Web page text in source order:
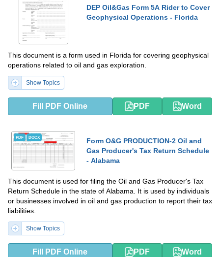
DEP Oil&Gas Form 5A Rider to Cover
Geophysical Operations - Florida
This document is a form used in Florida for covering geophysical
operations related to oil and gas exploration.
Show Topics
Fill PDF Online PDF Word
PDF DOCX
Form O&G PRODUCTION-2 Oil and
Gas Producer's Tax Return Schedule
- Alabama
This document is used for filing the Oil and Gas Producer's Tax
Return Schedule in the state of Alabama. It is used by individuals
or businesses involved in oil and gas production to report their tax
liabilities.
Show Topics
Fill PDF Online PDF Word